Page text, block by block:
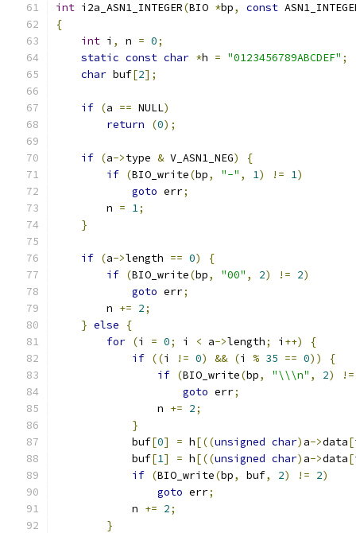
int i2a_ASN1_INTEGER(BIO *bp, const
{
int i , n = 0;
static const char *h = "0123456789ABCDEF" ;
char buf[2];
if (a == NULL)
return
(0);
if (a->type & V_ASN1_NEG)
{
if (BIO_write(bp, "-" , 1) != 1)
goto err;
        n
= 1;
}
if (a->length == 0)
{
if (BIO_write(bp, "00" , 2) != 2)
goto err;
        n
+= 2;
} else
{
for (i = 0; i < a->length; i ++)
{
if ((i != 0) && (i % 35 == 0))
{
if (BIO_write(bp, "\\\n" , 2)
!=
goto err;
                n
+= 2;
}
            buf
[0] = h[((unsigned char) a->data[
            buf
[1] = h[((unsigned char) a->data[
if (BIO_write(bp, buf, 2) != 2)
goto err;
            n
+= 2;
}